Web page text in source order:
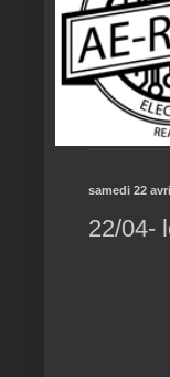
samedi 22
22/04-